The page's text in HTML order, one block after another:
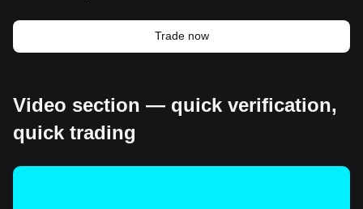
Trade now
Video section — quick verification,
quick trading